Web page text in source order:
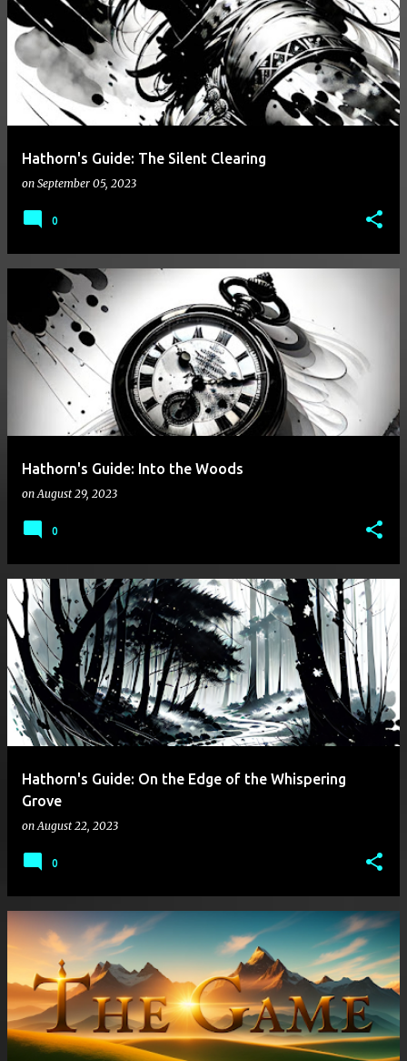
Hathorn's Guide: The Silent Clearing
on September 05, 2023
0
Hathorn's Guide: Into the Woods
onAugust 29, 2023
0
Hathorn's Guide: On the Edge of the Whispering
Grove
onAugust 22, 2023
0